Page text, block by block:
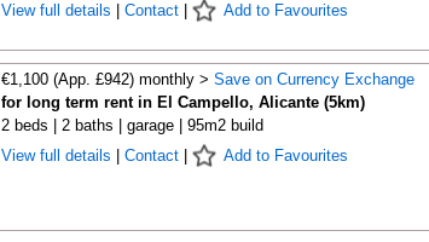
View full details
Contact| Add to Favourites
€1,100 (App. £942) monthly > Save on Currency Exchange
for long term rent in El Campello, Alicante (5km)
2 beds | 2 baths | garage | 95m2 build
View full details
Contact| Add to Favourites